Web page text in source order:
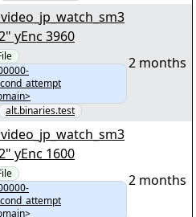
958012.tar.zst.par2" yEnc 3960
alt.binaries.test
2 months
991860.tar.zst.par2" yEnc 1600
2 months